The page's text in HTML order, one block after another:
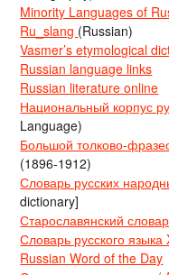
Minority Languages of
Ru_slang (Russian)
Vasmer’s etymological
Russian language links
Russian literature online
Национальный корпус
Language)
Большой толково-
(1896-1912)
Словарь русских
dictionary]
Старославянский
Словарь русского языка
Russian Word of the Day